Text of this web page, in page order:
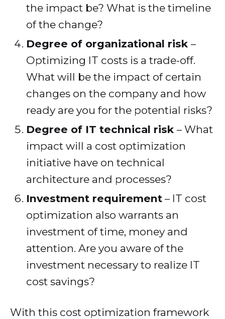
the impact be? What is the timeline
of the change?
Degree of organizational risk –
Optimizing IT costs is a trade-off.
What will be the impact of certain
changes on the company and how
ready are you for the potential risks?
Degree of IT technical risk – What
impact will a cost optimization
initiative have on technical
architecture and processes?
Investment requirement – IT cost
optimization also warrants an
investment of time, money and
attention. Are you aware of the
investment necessary to realize IT
cost savings?
With this cost optimization framework